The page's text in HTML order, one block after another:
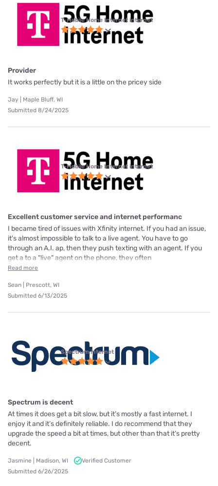
T-Mobile Home Internet internet
Provider
It works perfectly but it is a little on the pricey side
Jay | Maple Bluff, WI
Submitted 8/24/2025
T-Mobile Home Internet internet
Excellent customer service and internet performanc
I became tired of issues with Xfinity internet. If you had an issue,
it's almost impossible to talk to a live agent. You have to go
through an A.I. ap, then they push texting with an agent. If you
get a to a "live" agent on the phone, they often
Read more
Sean | Prescott, WI
Submitted 6/13/2025
Spectrum internet
Spectrum is decent
At times it does get a bit slow, but it’s mostly a fast internet. I
enjoy it and it’s definitely reliable. I do recommend that they
upgrade the speed a bit at times, but other than that it’s pretty
decent.
Jasmine | Madison, WI
Verified Customer
Submitted 6/26/2025